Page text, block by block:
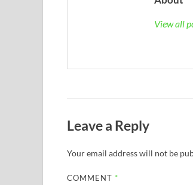
View all
Leave a Reply
Your email address will not be
COMMENT *